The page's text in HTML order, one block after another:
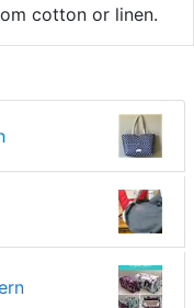
cotton or linen.